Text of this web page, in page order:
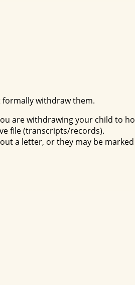
withdraw them.
are withdrawing your child to
file (transcripts/records).
a letter, or they may be